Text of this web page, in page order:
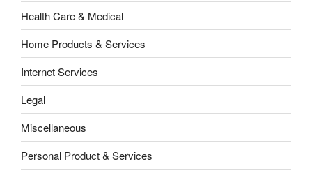
Health Care & Medical
Home Products & Services
Internet Services
Legal
Miscellaneous
Personal Product & Services